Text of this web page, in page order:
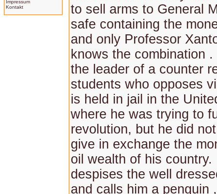
Impressum
Kontakt
to sell arms to General
safe containing the
and only Professor
knows the combination
the leader of a counter
students who opposes
is held in jail in the
where he was trying to
revolution, but he did
give in exchange the
oil wealth of his country.
despises the well
and calls him a penguin